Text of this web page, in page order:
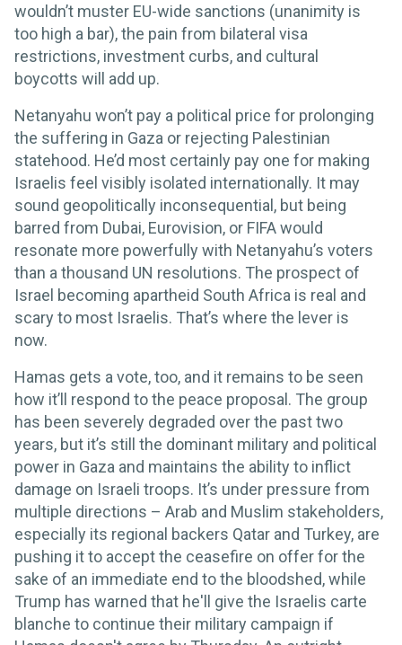
wouldn’t muster EU-wide sanctions (unanimity is
too high a bar), the pain from bilateral visa
restrictions, investment curbs, and cultural
boycotts will add up.
Netanyahu won’t pay a political price for prolonging
the suffering in Gaza or rejecting Palestinian
statehood. He’d most certainly pay one for making
Israelis feel visibly isolated internationally. It may
sound geopolitically inconsequential, but being
barred from Dubai, Eurovision, or FIFA would
resonate more powerfully with Netanyahu’s voters
than a thousand UN resolutions. The prospect of
Israel becoming apartheid South Africa is real and
scary to most Israelis. That’s where the lever is
now.
Hamas gets a vote, too, and it remains to be seen
how it’ll respond to the peace proposal. The group
has been severely degraded over the past two
years, but it’s still the dominant military and political
power in Gaza and maintains the ability to inflict
damage on Israeli troops. It’s under pressure from
multiple directions – Arab and Muslim stakeholders,
especially its regional backers Qatar and Turkey, are
pushing it to accept the ceasefire on offer for the
sake of an immediate end to the bloodshed, while
Trump has warned that he'll give the Israelis carte
blanche to continue their military campaign if